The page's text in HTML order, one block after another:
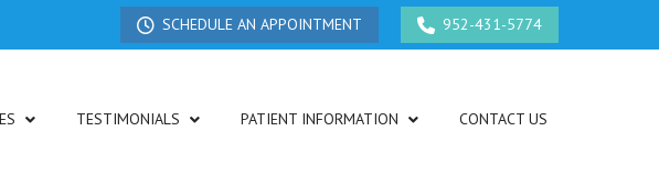
SCHEDULE AN APPOINTMENT 952-431-5774
TESTIMONIALS PATIENT INFORMATION CONTACT US